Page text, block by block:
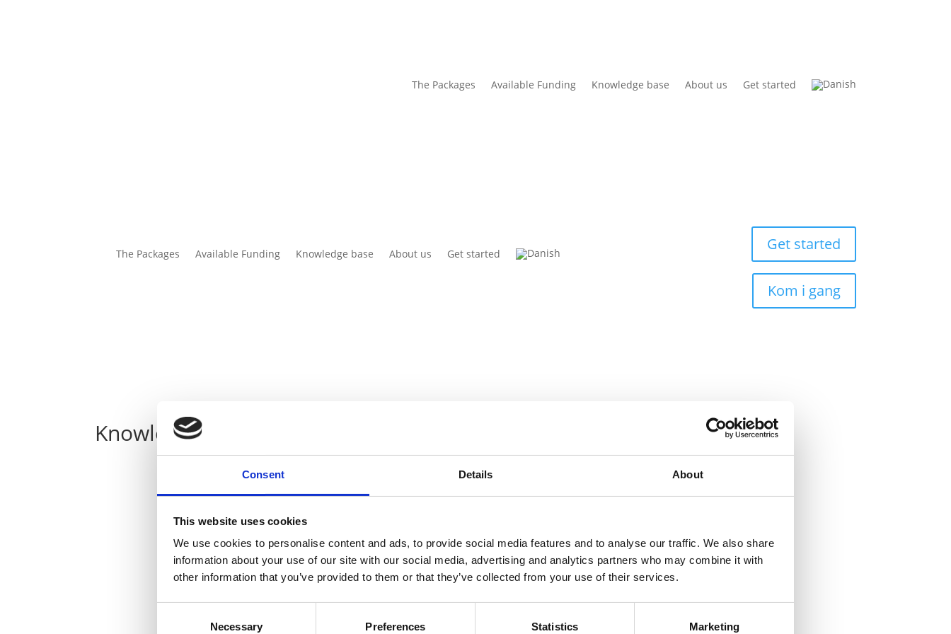
Consent Details About
This website uses cookies
We use cookies to personalise content and ads, to provide social media features and to analyse our traffic. We also share
information about your use of our site with our social media, advertising and analytics partners who may combine it with
other information that you’ve provided to them or that they’ve collected from your use of their services.
Necessary Preferences Statistics Marketing
The Packages Available Funding Knowledge base About us Get started
The Packages Available Funding Knowledge base About us Get started
Get started
Kom i gang
Knowledge